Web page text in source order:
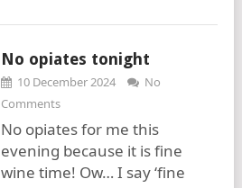
No opiates tonight
10 December 2024
No
Comments
No opiates for me this
evening because it is fine
wine time! Ow… I say ‘fine